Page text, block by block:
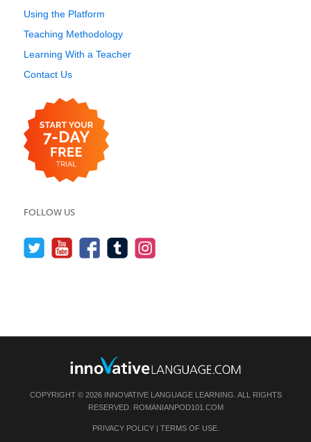
Using the Platform
Teaching Methodology
Learning With a Teacher
Contact Us
FOLLOW US
COPYRIGHT © 2026 INNOVATIVE LANGUAGE LEARNING. ALL RIGHTS
RESERVED. ROMANIANPOD101.COM
PRIVACY POLICY| TERMS OF USE.